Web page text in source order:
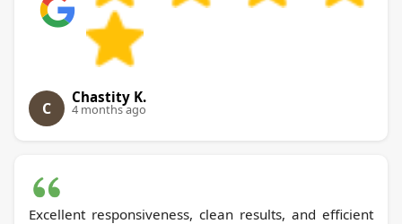
C
Chastity K.
4 months ago
Excellent responsiveness, clean results, and efficient